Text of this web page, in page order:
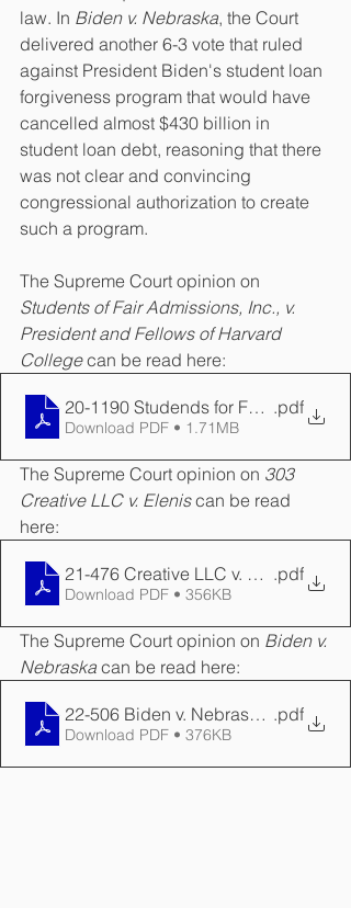
law. In Biden v. Nebraska, the Court
delivered another 6-3 vote that ruled
against President Biden's student loan
forgiveness program that would have
cancelled almost $430 billion in
student loan debt, reasoning that there
was not clear and convincing
congressional authorization to create
such a program.
The Supreme Court opinion on
Students of Fair Admissions, Inc., v.
President and Fellows of Harvard
College can be read here:
20-1190 Studends for Fair .pdf
Download PDF • 1.71MB
The Supreme Court opinion on 303
Creative LLC v. Elenis can be read
here:
21-476 Creative LLC v. Elenis Opinion
.pdf
Download PDF • 356KB
The Supreme Court opinion on Biden v.
Nebraska can be read here:
22-506 Biden v. Nebraska Opinion
.pdf
Download PDF • 376KB